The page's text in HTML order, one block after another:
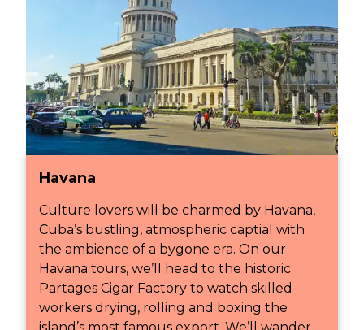
Havana
Culture lovers will be charmed by Havana,
Cuba’s bustling, atmospheric captial with
the ambience of a bygone era. On our
Havana tours, we’ll head to the historic
Partages Cigar Factory to watch skilled
workers drying, rolling and boxing the